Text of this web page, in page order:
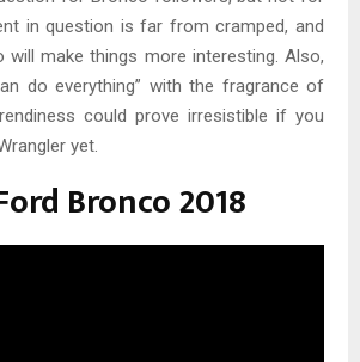
in question is far from cramped, and
will make things more interesting. Also,
do everything” with the fragrance of
could prove irresistible if you
yet.
Bronco 2018